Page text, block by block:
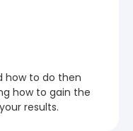
how to do then
how to gain the
results.